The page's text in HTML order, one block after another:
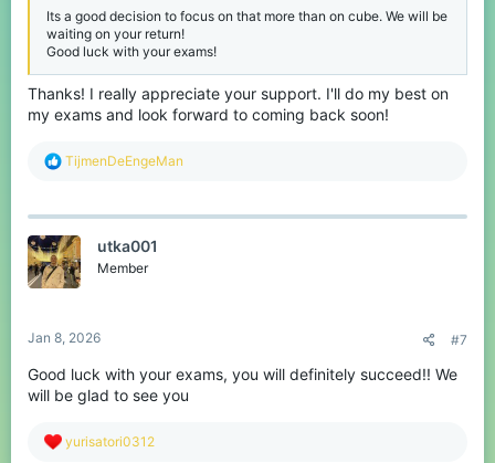
Its a good decision to focus on that more than on cube. We will be
waiting on your return!
Good luck with your exams!
Thanks! I really appreciate your support. I'll do my best on
my exams and look forward to coming back soon!
R
c
i
o
n
TijmenDeEngeMan
utka001
Member
Jan 8, 2026 #7
Good luck with your exams, you will definitely succeed!! We
will be glad to see you
R
yurisatori0312